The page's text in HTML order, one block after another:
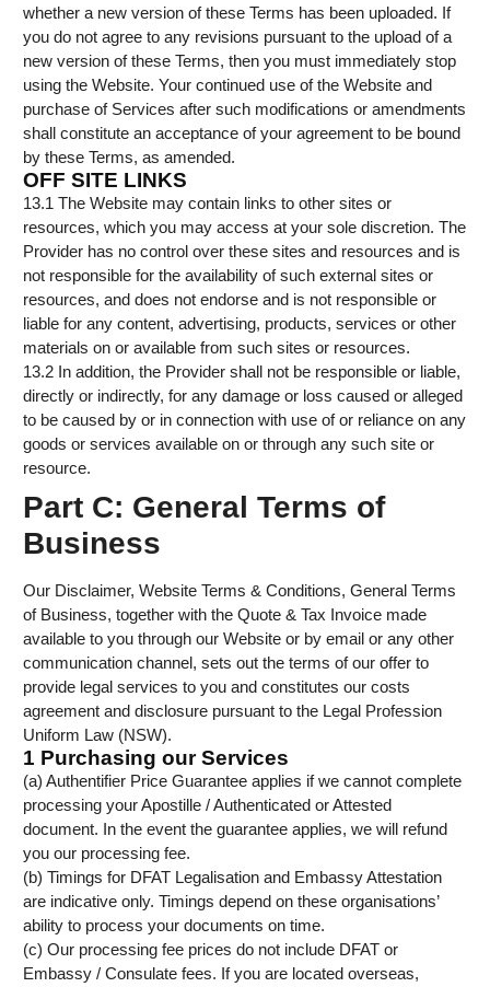
whether a new version of these Terms has been uploaded. If
you do not agree to any revisions pursuant to the upload of a
new version of these Terms, then you must immediately stop
using the Website. Your continued use of the Website and
purchase of Services after such modifications or amendments
shall constitute an acceptance of your agreement to be bound
by these Terms, as amended.
OFF SITE LINKS
13.1 The Website may contain links to other sites or
resources, which you may access at your sole discretion. The
Provider has no control over these sites and resources and is
not responsible for the availability of such external sites or
resources, and does not endorse and is not responsible or
liable for any content, advertising, products, services or other
materials on or available from such sites or resources.
13.2 In addition, the Provider shall not be responsible or liable,
directly or indirectly, for any damage or loss caused or alleged
to be caused by or in connection with use of or reliance on any
goods or services available on or through any such site or
resource.
Part C: General Terms of
Business
Our Disclaimer, Website Terms & Conditions, General Terms
of Business, together with the Quote & Tax Invoice made
available to you through our Website or by email or any other
communication channel, sets out the terms of our offer to
provide legal services to you and constitutes our costs
agreement and disclosure pursuant to the Legal Profession
Uniform Law (NSW).
1 Purchasing our Services
(a) Authentifier Price Guarantee applies if we cannot complete
processing your Apostille / Authenticated or Attested
document. In the event the guarantee applies, we will refund
you our processing fee.
(b) Timings for DFAT Legalisation and Embassy Attestation
are indicative only. Timings depend on these organisations’
ability to process your documents on time.
(c) Our processing fee prices do not include DFAT or
Embassy / Consulate fees. If you are located overseas,